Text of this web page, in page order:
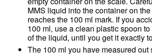
MMS liquid into the container on
reaches the 100 ml mark. If you
100 ml, use a clean plastic spoon
of the liquid, until you get it exactly
The 100 ml you have measured out